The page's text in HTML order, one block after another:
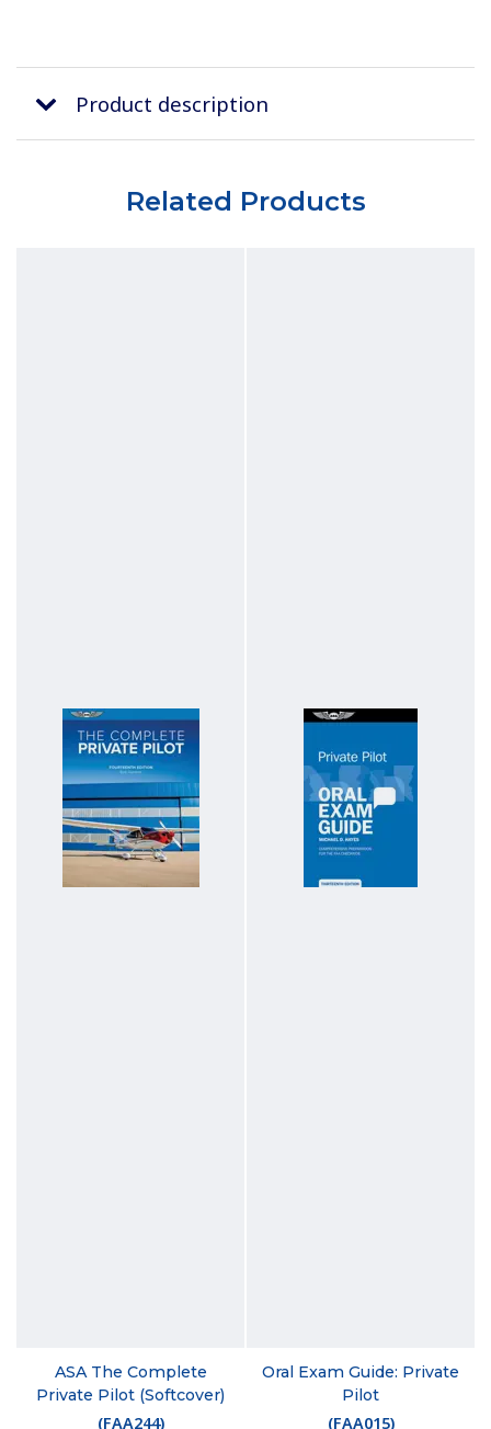
Product description
Related Products
ASA The Complete
Private Pilot (Softcover)
(FAA244)
Oral Exam Guide: Private
Pilot
(FAA015)